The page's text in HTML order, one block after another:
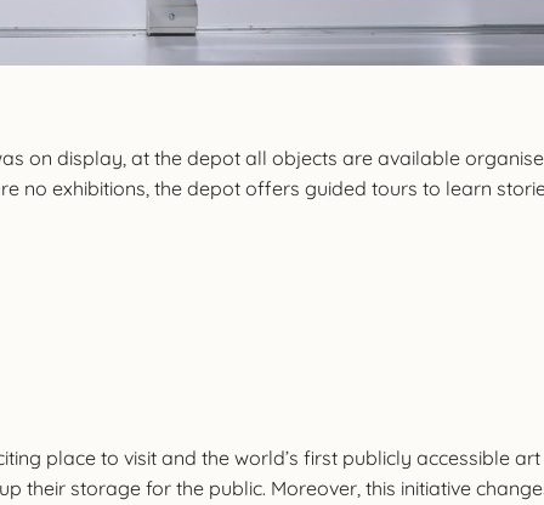
on display, at the depot all objects are available
no exhibitions, the depot offers guided tours to learn
place to visit and the world’s first publicly accessible
their storage for the public. Moreover, this initiative